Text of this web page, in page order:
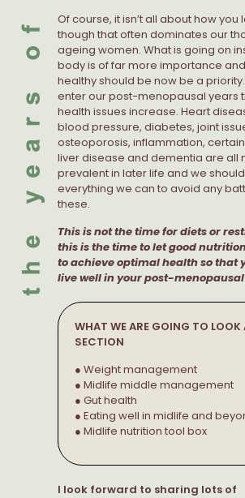
Of course, it isn’t all about how you
though that often dominates our
ageing women. What is going on
body is of far more importance
healthy should be now be a
enter our post-menopausal years
health issues increase. Heart
blood pressure, diabetes, joint
osteoporosis, inflammation,
liver disease and dementia are all
prevalent in later life and we
everything we can to avoid any
these.
This is not the time for diets or
this is the time to let good
to achieve optimal health so that
live well in your post-
WHAT WE ARE GOING TO
SECTION
● Weight management
● Midlife middle management
● Gut health
● Eating well in midlife and
● Midlife nutrition tool box
I look forward to sharing lots of